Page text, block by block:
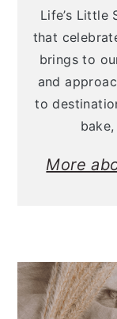
Life’s
that
brings to
and
to
More